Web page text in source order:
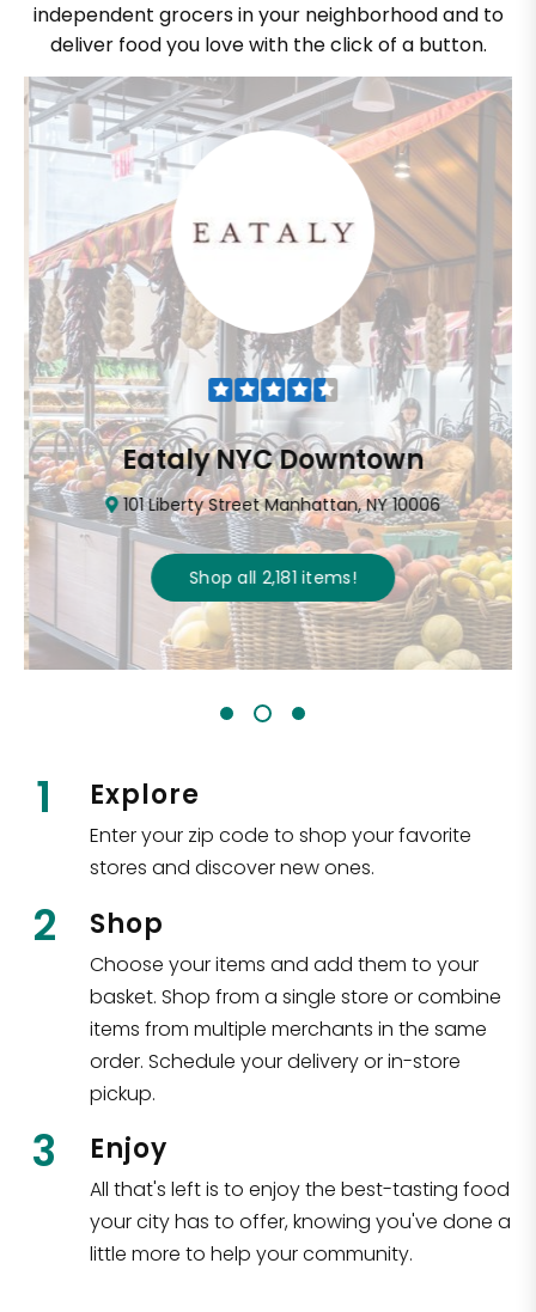
independent grocers in your neighborhood and to
deliver food you love with the click of a button.
Eataly NYC Downtown
101 Liberty Street Manhattan, NY 10006
Shop all2,181 items!
1 Explore
Enter your zip code to shop your favorite
stores and discover new ones.
2 Shop
Choose your items and add them to your
basket. Shop from a single store or combine
items from multiple merchants in the same
order. Schedule your delivery or in-store
pickup.
3 Enjoy
All that's left is to enjoy the best-tasting food
your city has to offer, knowing you've done a
little more to help your community.